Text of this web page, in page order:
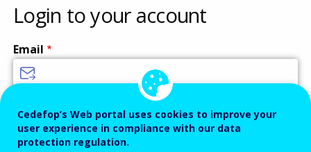
Vocational
Training
Login to your account
Email
Password
Cedefop’s Web portal uses cookies to improve your
user experience in compliance with our data
protection regulation.